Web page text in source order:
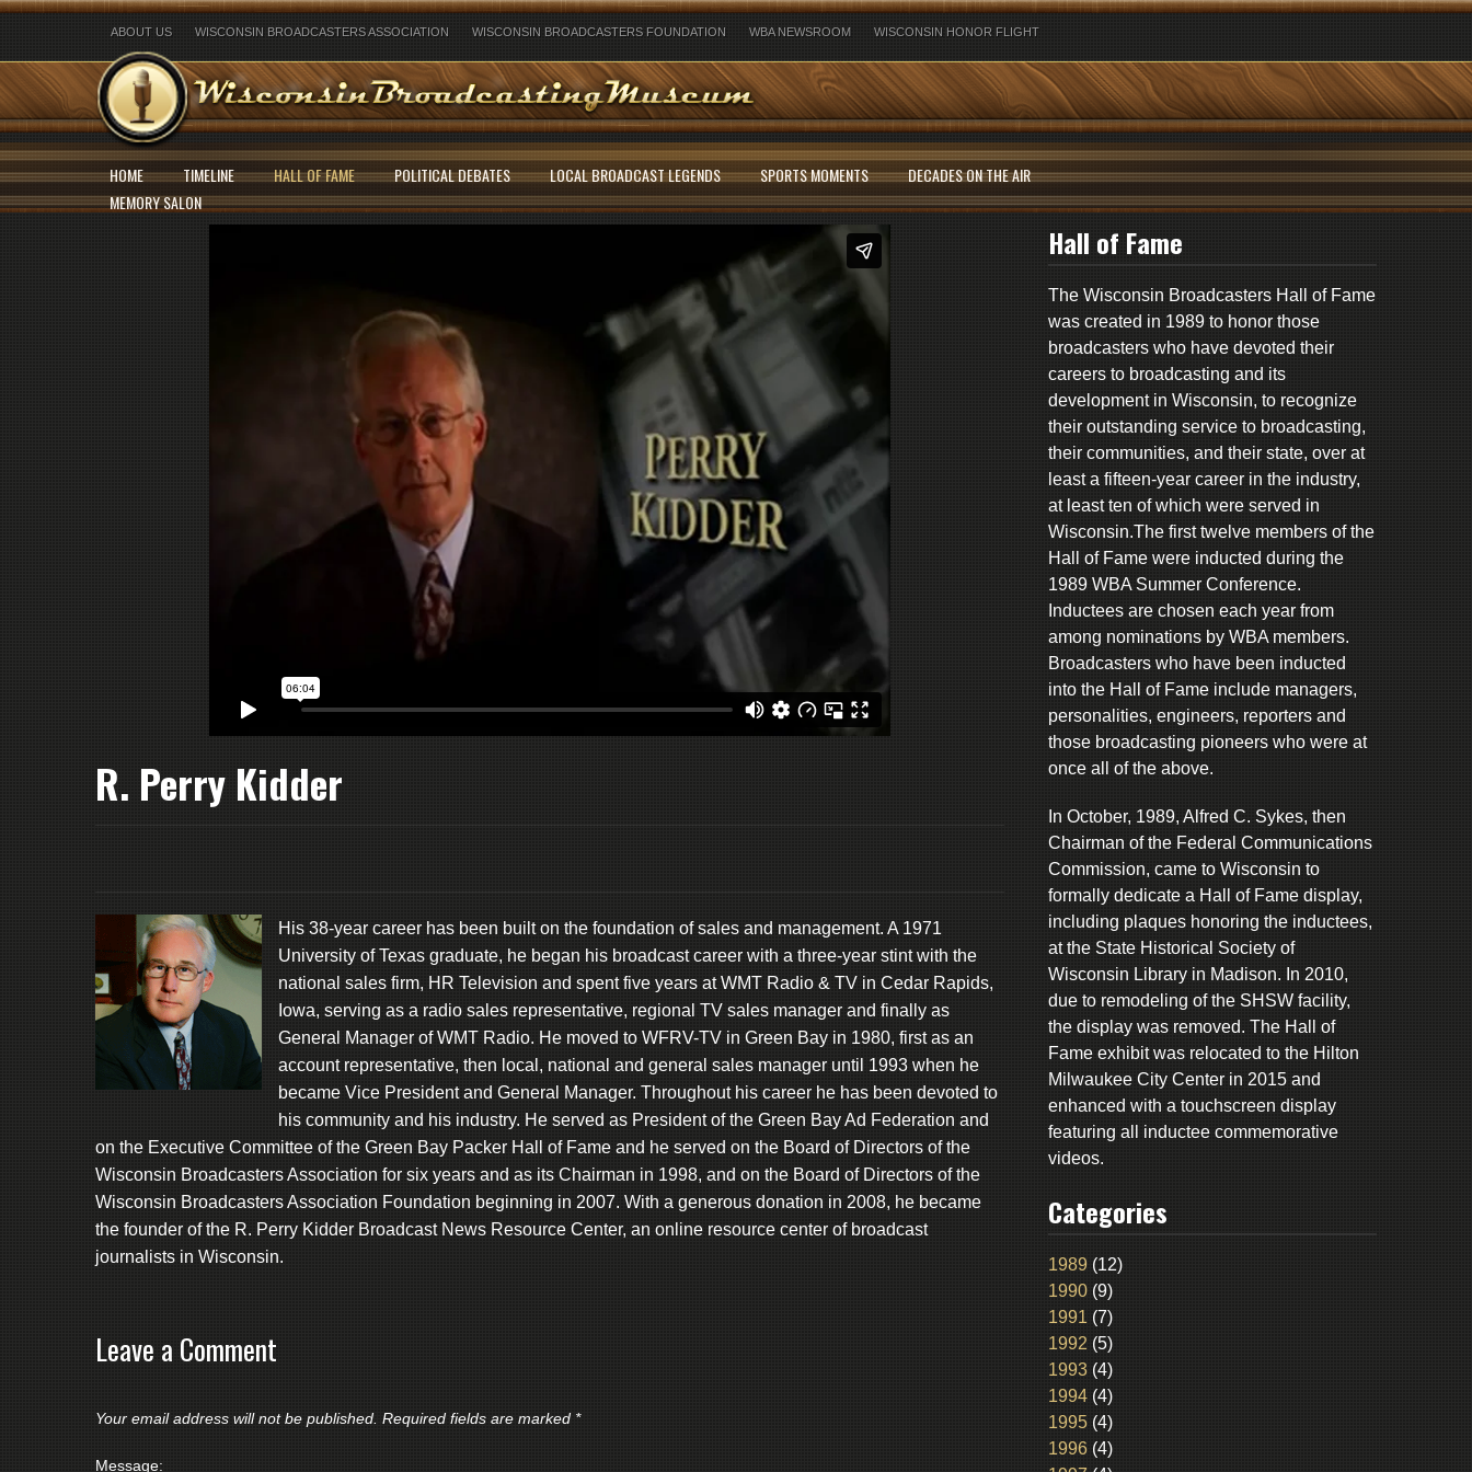
ABOUT US WISCONSIN BROADCASTERS ASSOCIATION WISCONSIN BROADCASTERS FOUNDATION WBA NEWSROOM WISCONSIN HONOR FLIGHT
HOME TIMELINE HALL OF FAME POLITICAL DEBATES LOCAL BROADCAST LEGENDS SPORTS MOMENTS
DECADES ON THE AIR
MEMORY SALON
R. Perry Kidder
His 38-year career has been built on the foundation of sales and management. A 1971
University of Texas graduate, he began his broadcast career with a three-year stint with the
national sales firm, HR Television and spent five years at WMT Radio & TV in Cedar Rapids,
Iowa, serving as a radio sales representative, regional TV sales manager and finally as
General Manager of WMT Radio. He moved to WFRV-TV in Green Bay in 1980, first as an
account representative, then local, national and general sales manager until 1993 when he
became Vice President and General Manager. Throughout his career he has been devoted to
his community and his industry. He served as President of the Green Bay Ad Federation and
on the Executive Committee of the Green Bay Packer Hall of Fame and he served on the Board of Directors of the
Wisconsin Broadcasters Association for six years and as its Chairman in 1998, and on the Board of Directors of the
Wisconsin Broadcasters Association Foundation beginning in 2007. With a generous donation in 2008, he became
the founder of the R. Perry Kidder Broadcast News Resource Center, an online resource center of broadcast
journalists in Wisconsin.
Leave a Comment
Your email address will not be published. Required fields are marked *
Message:
Hall of Fame
The Wisconsin Broadcasters Hall of Fame
was created in 1989 to honor those
broadcasters who have devoted their
careers to broadcasting and its
development in Wisconsin, to recognize
their outstanding service to broadcasting,
their communities, and their state, over at
least a fifteen-year career in the industry,
at least ten of which were served in
Wisconsin.The first twelve members of the
Hall of Fame were inducted during the
1989 WBA Summer Conference.
Inductees are chosen each year from
among nominations by WBA members.
Broadcasters who have been inducted
into the Hall of Fame include managers,
personalities, engineers, reporters and
those broadcasting pioneers who were at
once all of the above.
In October, 1989, Alfred C. Sykes, then
Chairman of the Federal Communications
Commission, came to Wisconsin to
formally dedicate a Hall of Fame display,
including plaques honoring the inductees,
at the State Historical Society of
Wisconsin Library in Madison. In 2010,
due to remodeling of the SHSW facility,
the display was removed. The Hall of
Fame exhibit was relocated to the Hilton
Milwaukee City Center in 2015 and
enhanced with a touchscreen display
featuring all inductee commemorative
videos.
Categories
1989 (12)
1990 (9)
1991 (7)
1992 (5)
1993 (4)
1994 (4)
1995 (4)
1996 (4)